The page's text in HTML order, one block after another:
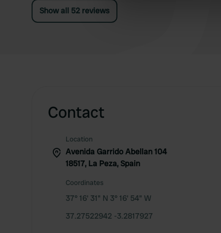
information about your use
wastewater tanks even though the free disposal
point is only 2 meters away.
Show all 52 reviews
Contact
Location
Avenida Garrido Abellan 104
18517, La Peza, Spain
Coordinates
37° 16' 31" N 3° 16' 54" W
37.27522942 -3.2817927